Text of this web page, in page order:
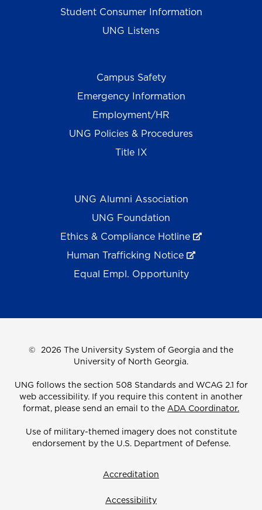
Student Consumer Information
UNG Listens
Campus Safety
Emergency Information
Employment/HR
UNG Policies & Procedures
Title IX
UNG Alumni Association
UNG Foundation
Ethics & Compliance Hotline
Human Trafficking Notice
Equal Empl. Opportunity
© 2026 The University System of Georgia and the
University of North Georgia.
UNG follows the section 508 Standards and WCAG 2.1 for
web accessibility. If you require this content in another
format, please send an email to the ADA Coordinator.
Use of military-themed imagery does not constitute
endorsement by the U.S. Department of Defense.
Accreditation
Accessibility